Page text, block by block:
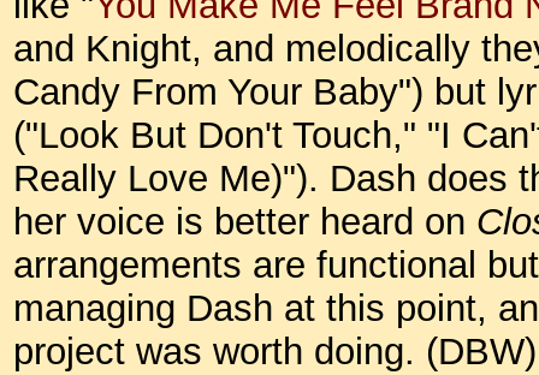
and Knight, and melodically
Candy From Your Baby") but
("Look But Don't Touch," "I
Really Love Me)"). Dash does
her voice is better heard on
arrangements are functional
managing Dash at this point,
project was worth doing. (DBW)